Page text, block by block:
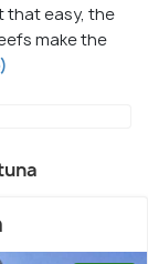
that easy, the
make the